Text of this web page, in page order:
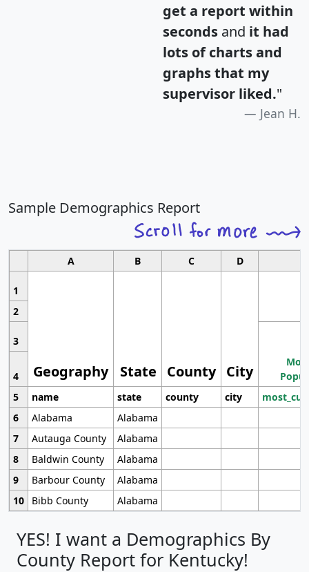
get a report within
seconds and it had
lots of charts and
graphs that my
supervisor liked."
Jean H.
Sample Demographics Report
A B C D
1
Geography State County City
2
3
4
5
name state county city
6
Alabama
Alabama
7
Autauga County
Alabama
8
Baldwin County
Alabama
9
Barbour County
Alabama
10
Bibb County Alabama
YES! I want a Demographics By
County Report for Kentucky!